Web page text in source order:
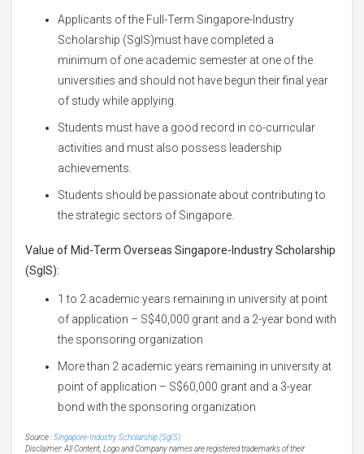
Applicants of the Full-Term Singapore-Industry
Scholarship (SgIS)must have completed a
minimum of one academic semester at one of the
universities and should not have begun their final year
of study while applying.
Students must have a good record in co-curricular
activities and must also possess leadership
achievements.
Students should be passionate about contributing to
the strategic sectors of Singapore.
Value of Mid-Term Overseas Singapore-Industry Scholarship
(SgIS):
1 to 2 academic years remaining in university at point
of application – S$40,000 grant and a 2-year bond with
the sponsoring organization
More than 2 academic years remaining in university at
point of application – S$60,000 grant and a 3-year
bond with the sponsoring organization
Source :Singapore-Industry Scholarship (SgIS)
Disclaimer: All Content, Logo and Company names are registered trademarks of their